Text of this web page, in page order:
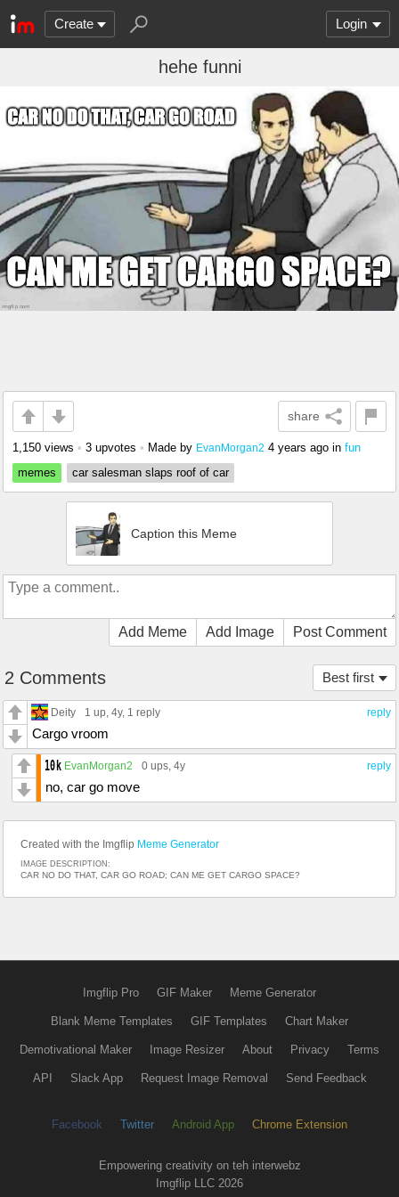
Create Login
hehe funni
share
1,150 views • 3 upvotes • Made by EvanMorgan2 4 years ago in fun
memes
car salesman slaps roof of car
Caption this Meme
Add Meme Add Image Post Comment
Best first
2 Comments
reply
Deity 1 up, 4y, 1 reply
Cargo vroom
reply
EvanMorgan2 0 ups, 4y
no, car go move
Created with the Imgflip Meme Generator
IMAGE DESCRIPTION:
CAR NO DO THAT, CAR GO ROAD; CAN ME GET CARGO SPACE?
Imgflip Pro GIF Maker Meme Generator
Blank Meme Templates GIF Templates Chart Maker
Demotivational Maker Image Resizer About Privacy Terms
API Slack App Request Image Removal Send Feedback
Facebook Twitter Android App Chrome Extension
Empowering creativity on teh interwebz
Imgflip LLC 2026